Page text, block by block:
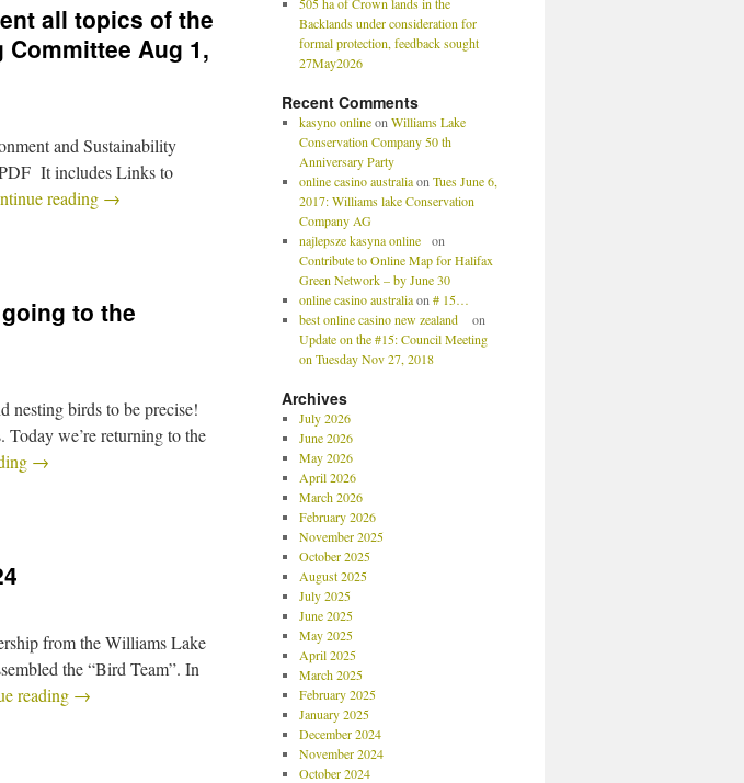
all topics of the
Aug 1,
and Sustainability
It includes Links to
reading →
to the
nesting birds to be precise!
Today we’re returning to the
→
from the Williams Lake
the “Bird Team”. In
reading →
Backlands under consideration for
formal protection, feedback sought
27May2026
Recent Comments
kasyno onlineon Williams Lake
Conservation Company 50 th
Anniversary Party
online casino australiaon Tues June 6,
2017: Williams lake Conservation
Company AG
najlepsze kasyna online
on
Contribute to Online Map for Halifax
Green Network – by June 30
online casino australiaon # 15…
best online casino new zealand
on
Update on the #15: Council Meeting
on Tuesday Nov 27, 2018
Archives
July 2026
June 2026
May 2026
April 2026
March 2026
February 2026
November 2025
October 2025
August 2025
July 2025
June 2025
May 2025
April 2025
March 2025
February 2025
January 2025
December 2024
November 2024
October 2024